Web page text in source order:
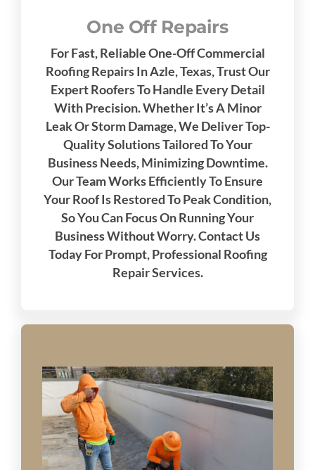
One Off Repairs
For Fast, Reliable One-Off Commercial
Roofing Repairs In Azle, Texas, Trust Our
Expert Roofers To Handle Every Detail
With Precision. Whether It’s A Minor
Leak Or Storm Damage, We Deliver Top-
Quality Solutions Tailored To Your
Business Needs, Minimizing Downtime.
Our Team Works Efficiently To Ensure
Your Roof Is Restored To Peak Condition,
So You Can Focus On Running Your
Business Without Worry. Contact Us
Today For Prompt, Professional Roofing
Repair Services.